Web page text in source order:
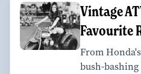
Vintage
Favourite
From
bush-